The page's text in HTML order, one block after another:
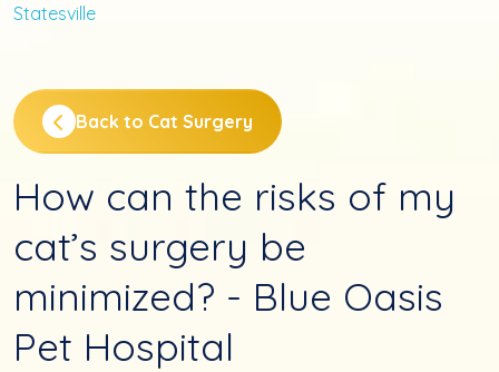
Statesville
Back to Cat Surgery
How can the risks of my
cat’s surgery be
minimized? - Blue Oasis
Pet Hospital